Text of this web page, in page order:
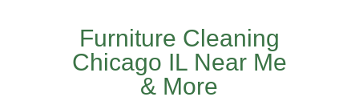
Furniture Cleaning
Chicago IL Near Me
& More